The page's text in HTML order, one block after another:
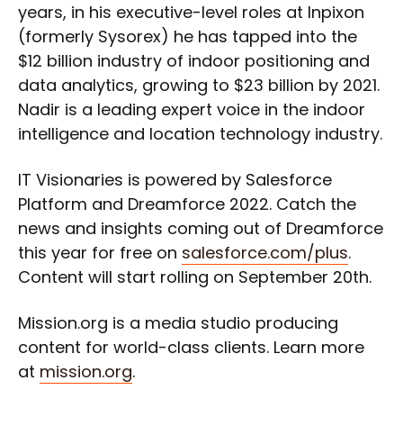
years, in his executive-level roles at Inpixon
(formerly Sysorex) he has tapped into the
$12 billion industry of indoor positioning and
data analytics, growing to $23 billion by 2021.
Nadir is a leading expert voice in the indoor
intelligence and location technology industry.
IT Visionaries is powered by Salesforce
Platform and Dreamforce 2022. Catch the
news and insights coming out of Dreamforce
this year for free on salesforce.com/plus.
Content will start rolling on September 20th.
Mission.org is a media studio producing
content for world-class clients. Learn more
at mission.org.